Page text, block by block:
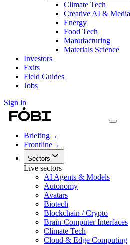
Climate Tech
Creative AI & Media
Energy
Food Tech
Manufacturing
Materials Science
Investors
Exits
Field Guides
Jobs
Sign in
Briefing→
Frontline→
Sectors
Live sectors
AI Agents & Models
Autonomy
Avatars
Biotech
Blockchain / Crypto
Brain-Computer Interfaces
Climate Tech
Cloud & Edge Computing